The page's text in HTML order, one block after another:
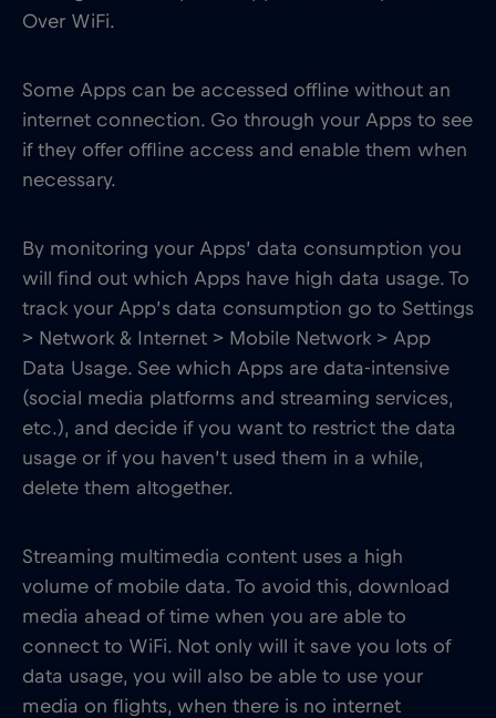
Over WiFi.
Some Apps can be accessed offline without an
internet connection. Go through your Apps to see
if they offer offline access and enable them when
necessary.
By monitoring your Apps’ data consumption you
will find out which Apps have high data usage. To
track your App’s data consumption go to Settings
> Network & Internet > Mobile Network > App
Data Usage. See which Apps are data-intensive
(social media platforms and streaming services,
etc.), and decide if you want to restrict the data
usage or if you haven’t used them in a while,
delete them altogether.
Streaming multimedia content uses a high
volume of mobile data. To avoid this, download
media ahead of time when you are able to
connect to WiFi. Not only will it save you lots of
data usage, you will also be able to use your
media on flights, when there is no internet